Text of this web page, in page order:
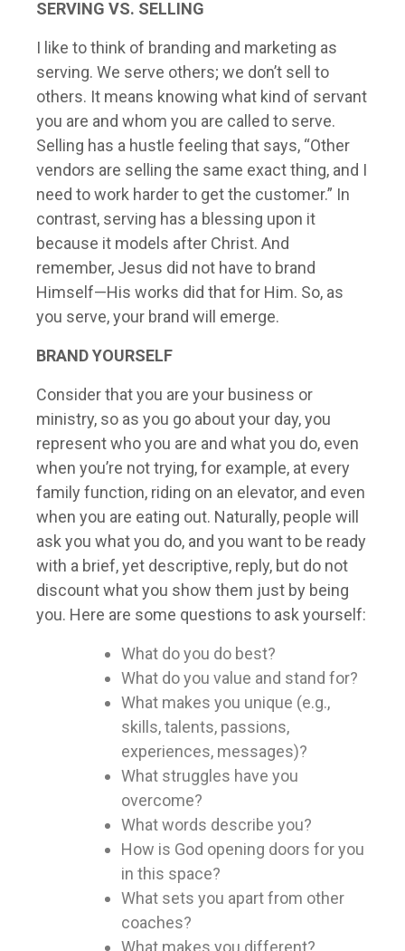
SERVING VS. SELLING
I like to think of branding and marketing as
serving. We serve others; we don’t sell to
others. It means knowing what kind of servant
you are and whom you are called to serve.
Selling has a hustle feeling that says, “Other
vendors are selling the same exact thing, and I
need to work harder to get the customer.” In
contrast, serving has a blessing upon it
because it models after Christ. And
remember, Jesus did not have to brand
Himself—His works did that for Him. So, as
you serve, your brand will emerge.
BRAND YOURSELF
Consider that you are your business or
ministry, so as you go about your day, you
represent who you are and what you do, even
when you’re not trying, for example, at every
family function, riding on an elevator, and even
when you are eating out. Naturally, people will
ask you what you do, and you want to be ready
with a brief, yet descriptive, reply, but do not
discount what you show them just by being
you. Here are some questions to ask yourself:
What do you do best?
What do you value and stand for?
What makes you unique (e.g.,
skills, talents, passions,
experiences, messages)?
What struggles have you
overcome?
What words describe you?
How is God opening doors for you
in this space?
What sets you apart from other
coaches?
What makes you different?